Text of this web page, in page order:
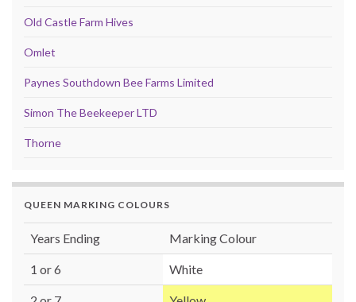
Old Castle Farm Hives
Omlet
Paynes Southdown Bee Farms Limited
Simon The Beekeeper LTD
Thorne
QUEEN MARKING COLOURS
Years Ending Marking Colour
1 or 6 White